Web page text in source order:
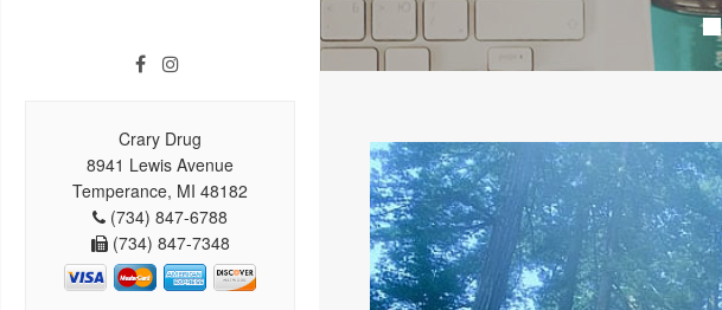
Crary Drug
8941 Lewis Avenue
Temperance, MI 48182
(734) 847-6788
(734) 847-7348